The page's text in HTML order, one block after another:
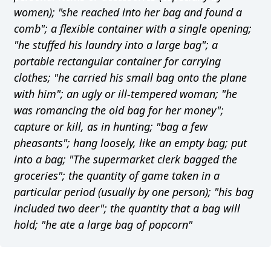
women); "she reached into her bag and found a
comb"; a flexible container with a single opening;
"he stuffed his laundry into a large bag"; a
portable rectangular container for carrying
clothes; "he carried his small bag onto the plane
with him"; an ugly or ill-tempered woman; "he
was romancing the old bag for her money";
capture or kill, as in hunting; "bag a few
pheasants"; hang loosely, like an empty bag; put
into a bag; "The supermarket clerk bagged the
groceries"; the quantity of game taken in a
particular period (usually by one person); "his bag
included two deer"; the quantity that a bag will
hold; "he ate a large bag of popcorn"